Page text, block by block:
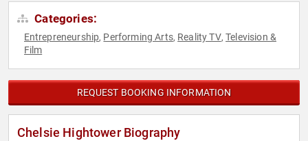
Categories:
Entrepreneurship, Performing Arts, Reality TV,Television &
Film
REQUEST BOOKING INFORMATION
Chelsie Hightower Biography